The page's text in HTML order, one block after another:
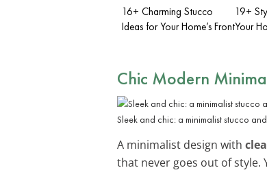
16+ Charming Stucco
Ideas for Your Home’s Front
19+
Your
Chic Modern
Sleek and chic: a minimalist stucco
A minimalist design with
that never goes out of style.